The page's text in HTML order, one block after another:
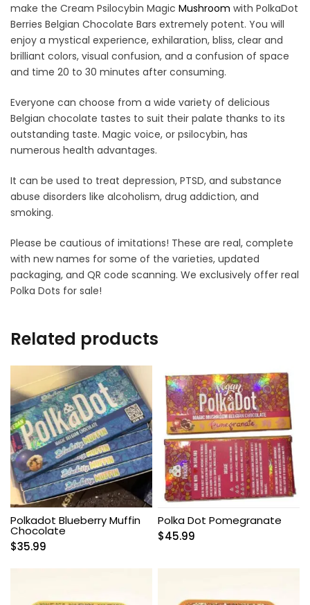
make the Cream Psilocybin Magic Mushroom with PolkaDot
Berries Belgian Chocolate Bars extremely potent. You will
enjoy a mystical experience, exhilaration, bliss, clear and
brilliant colors, visual confusion, and a confusion of space
and time 20 to 30 minutes after consuming.
Everyone can choose from a wide variety of delicious
Belgian chocolate tastes to suit their palate thanks to its
outstanding taste. Magic voice, or psilocybin, has
numerous health advantages.
It can be used to treat depression, PTSD, and substance
abuse disorders like alcoholism, drug addiction, and
smoking.
Please be cautious of imitations! These are real, complete
with new names for some of the varieties, updated
packaging, and QR code scanning. We exclusively offer real
Polka Dots for sale!
Related products
Polkadot Blueberry Muffin
Chocolate
$35.99
Polka Dot Pomegranate
$45.99